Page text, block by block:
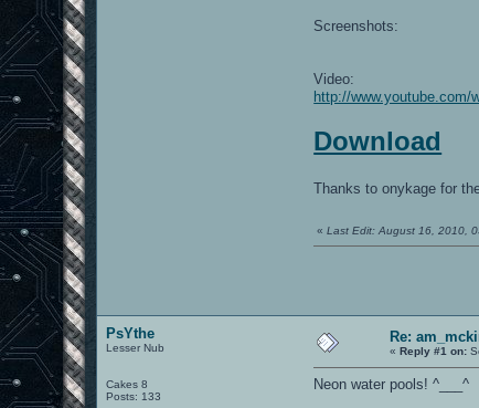
Screenshots:
Video:
http://www.youtube.com/
Download
Thanks to onykage for
«Last Edit: August 16, 2010,
PsYthe
Lesser Nub
Cakes 8
Posts: 133
Re:
«Reply #1 on:
Neon water pools! ^___^